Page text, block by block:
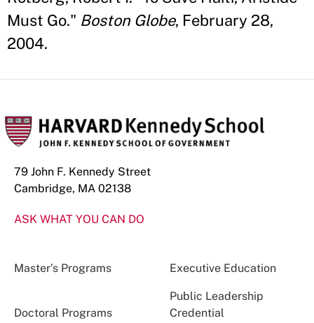
Must Go." Boston Globe, February 28,
2004.
79 John F. Kennedy Street
Cambridge, MA 02138
ASK WHAT YOU CAN DO
Master’s Programs Executive Education
Doctoral Programs
Public Leadership
Credential